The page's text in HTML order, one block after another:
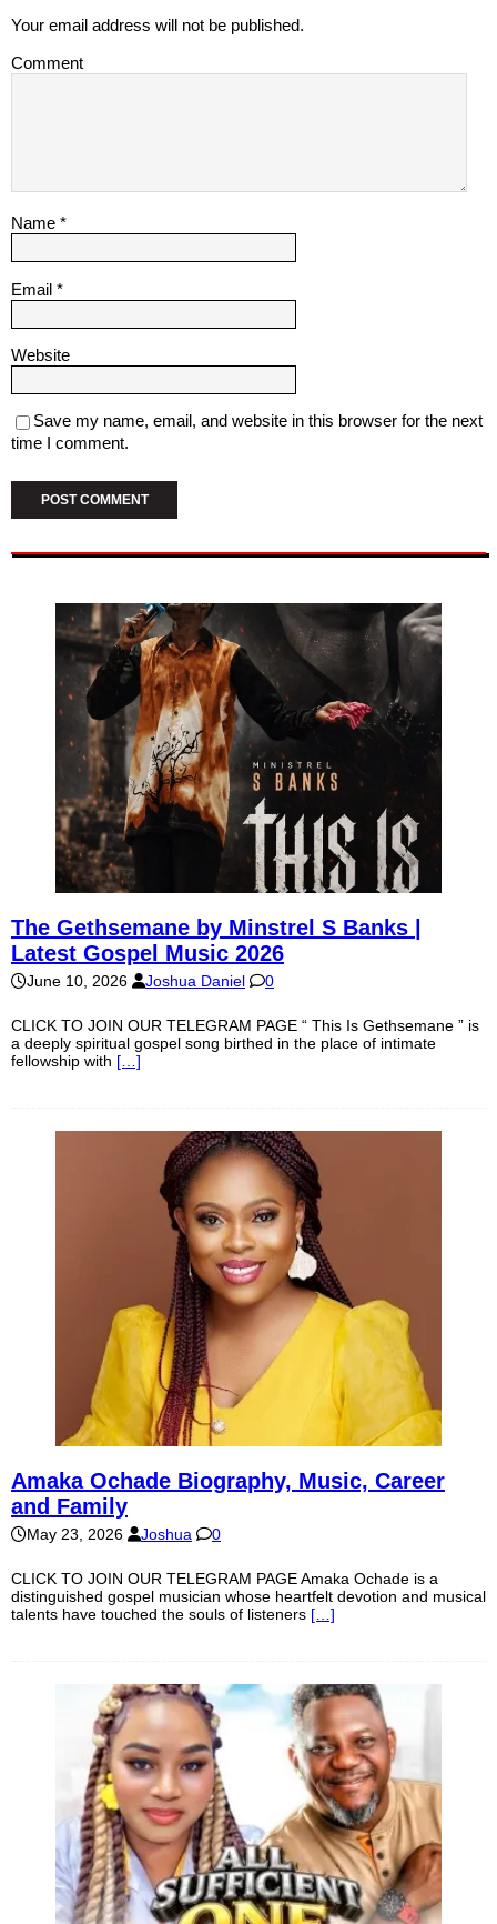
Your email address will not be published.
Comment
Name *
Email *
Website
Save my name, email, and website in this browser for the next
time I comment.
The Gethsemane by Minstrel S Banks |
Latest Gospel Music 2026
June 10, 2026 Joshua Daniel 0
CLICK TO JOIN OUR TELEGRAM PAGE “ This Is Gethsemane ” is
a deeply spiritual gospel song birthed in the place of intimate
fellowship with […]
Amaka Ochade Biography, Music, Career
and Family
May 23, 2026 Joshua 0
CLICK TO JOIN OUR TELEGRAM PAGE Amaka Ochade is a
distinguished gospel musician whose heartfelt devotion and musical
talents have touched the souls of listeners […]